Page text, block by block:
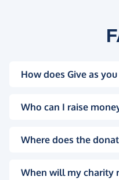
How does Give as
Who can I raise
Where does the
When will my charity